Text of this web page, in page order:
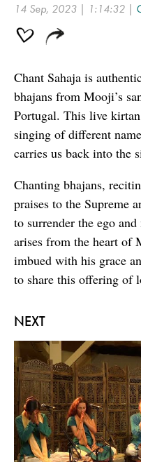
NEXT
14 Sep, 2023 | 1:14:32 |
Chant Sahaja is
bhajans from Mooji’s
Portugal. This live
singing of different
carries us back into the
Chanting bhajans,
praises to the Supreme
to surrender the ego
arises from the heart of
imbued with his grace
to share this offering of